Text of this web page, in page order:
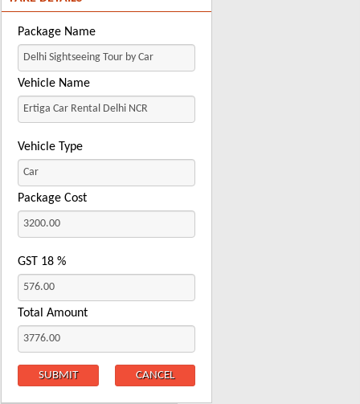
Package Name
Vehicle Name
Vehicle Type
Package Cost
GST 18 %
Total Amount